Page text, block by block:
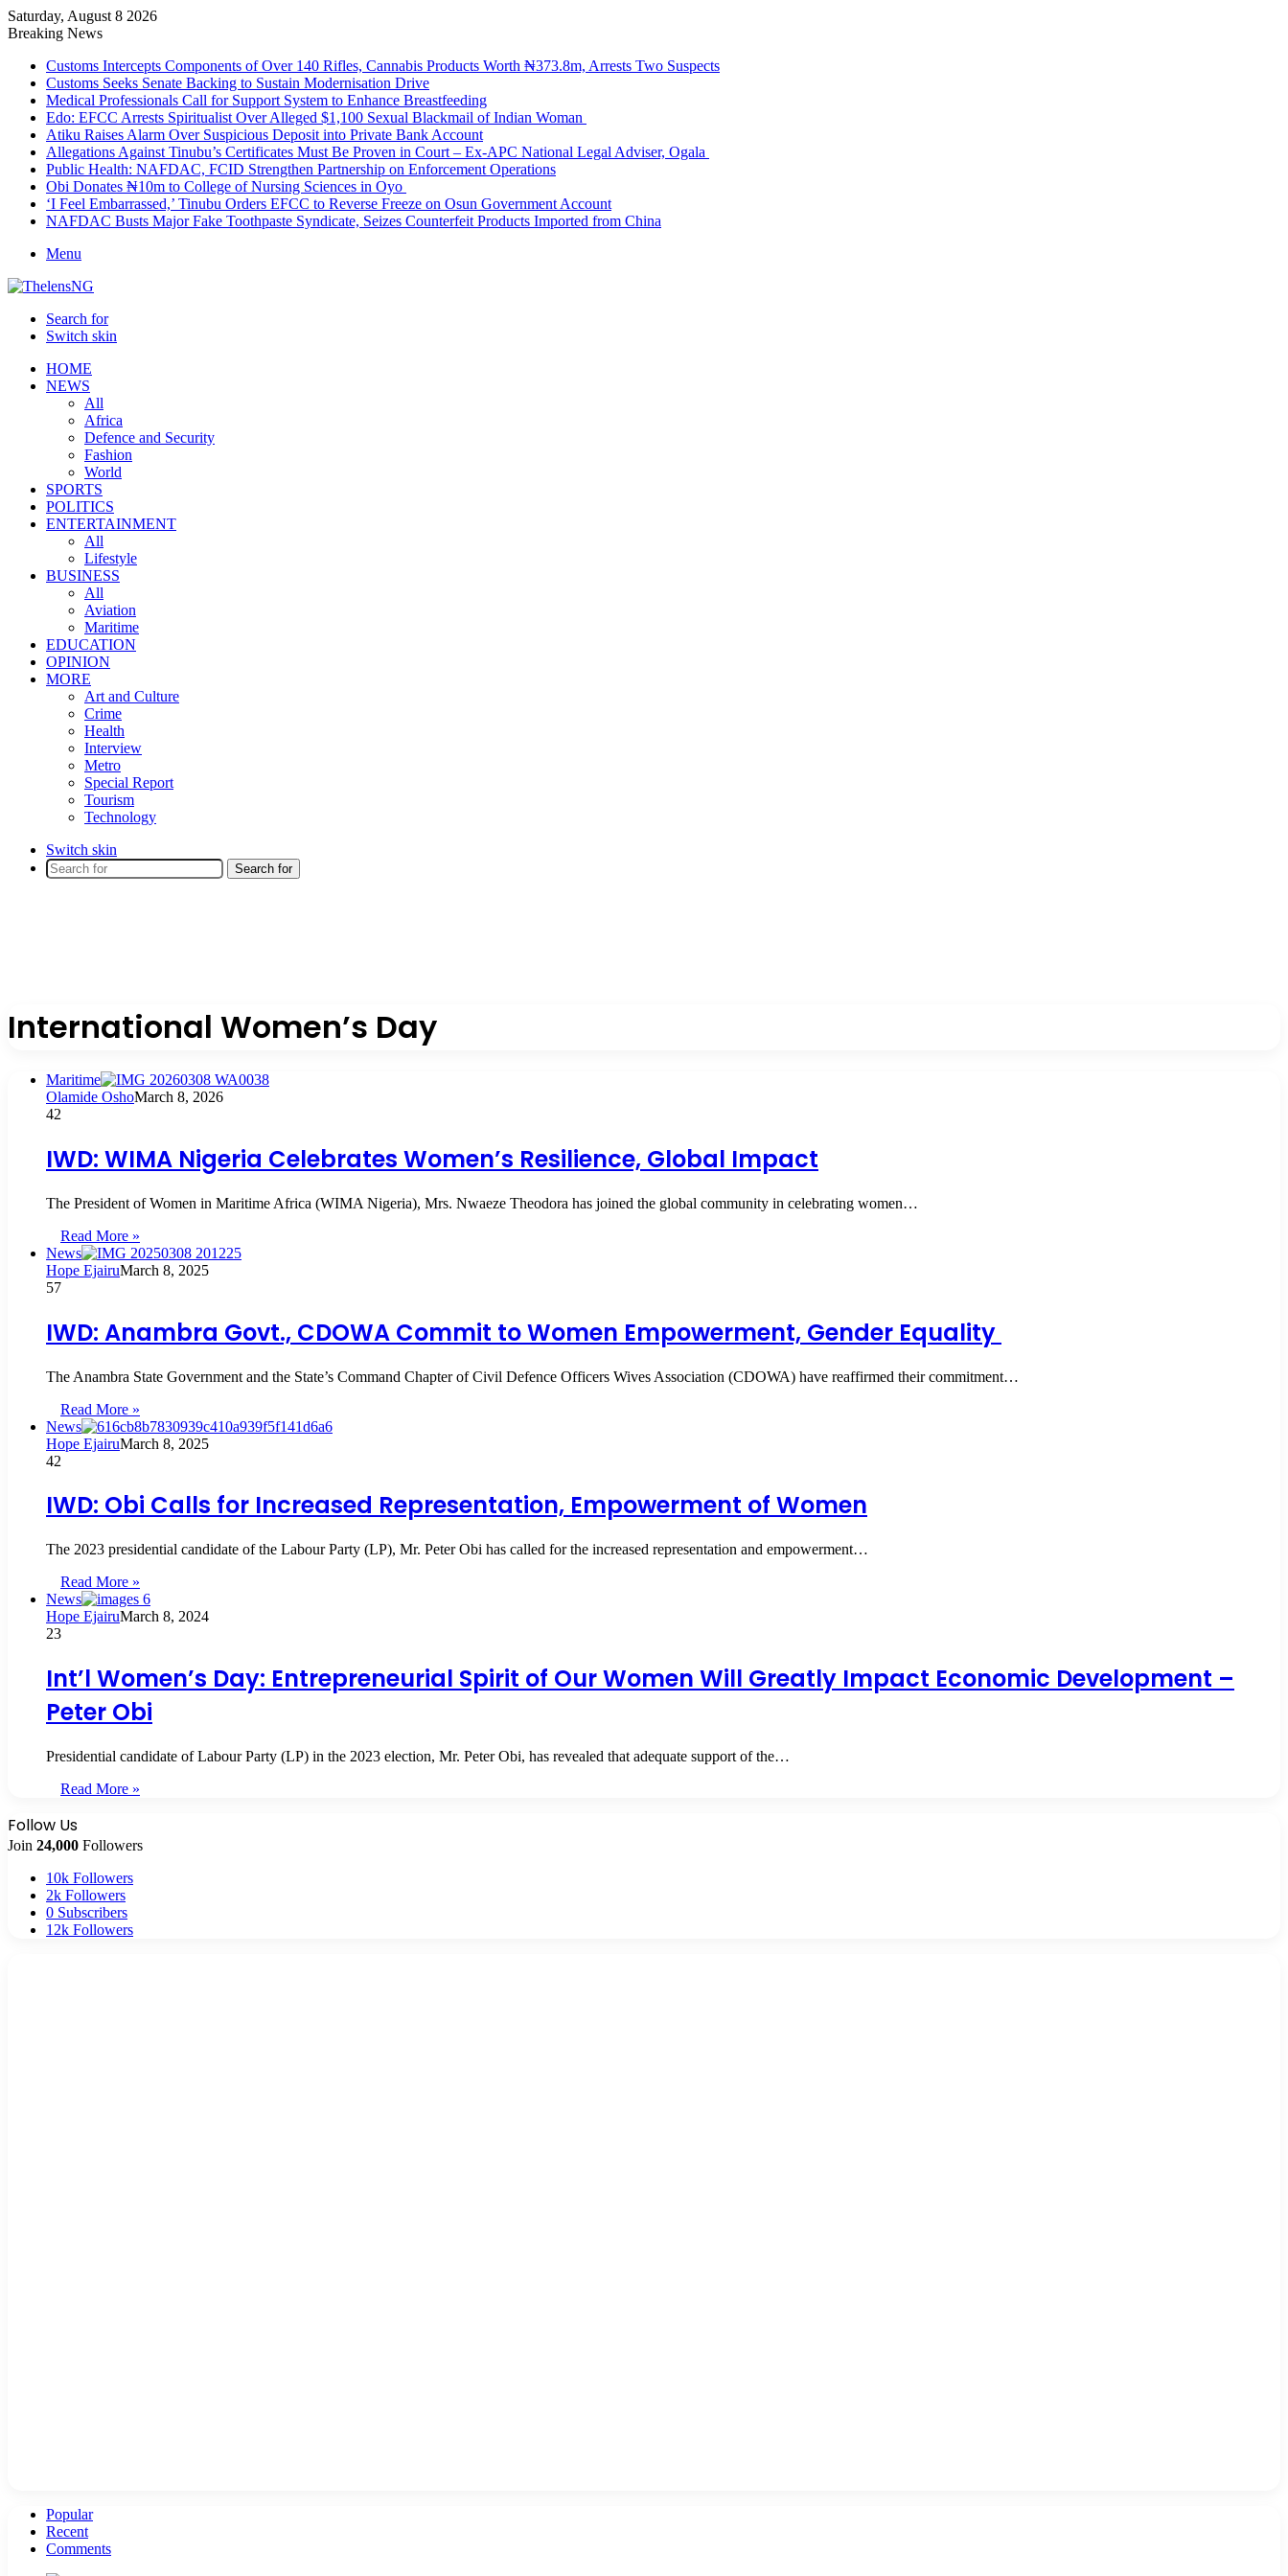
Saturday, August 8 2026
Breaking News
Customs Intercepts Components of Over 140 Rifles, Cannabis Products Worth ₦373.8m, Arrests Two Suspects
Customs Seeks Senate Backing to Sustain Modernisation Drive
Medical Professionals Call for Support System to Enhance Breastfeeding
Edo: EFCC Arrests Spiritualist Over Alleged $1,100 Sexual Blackmail of Indian Woman
Atiku Raises Alarm Over Suspicious Deposit into Private Bank Account
Allegations Against Tinubu’s Certificates Must Be Proven in Court – Ex-APC National Legal Adviser, Ogala
Public Health: NAFDAC, FCID Strengthen Partnership on Enforcement Operations
Obi Donates ₦10m to College of Nursing Sciences in Oyo
‘I Feel Embarrassed,’ Tinubu Orders EFCC to Reverse Freeze on Osun Government Account
NAFDAC Busts Major Fake Toothpaste Syndicate, Seizes Counterfeit Products Imported from China
Menu
Search for
Switch skin
HOME
NEWS
All
Africa
Defence and Security
Fashion
World
SPORTS
POLITICS
ENTERTAINMENT
All
Lifestyle
BUSINESS
All
Aviation
Maritime
EDUCATION
OPINION
MORE
Art and Culture
Crime
Health
Interview
Metro
Special Report
Tourism
Technology
Switch skin
Search for
International Women’s Day
Maritime
Olamide OshoMarch 8, 2026
42
IWD: WIMA Nigeria Celebrates Women’s Resilience, Global Impact
The President of Women in Maritime Africa (WIMA Nigeria), Mrs. Nwaeze Theodora has joined the global community in celebrating women…
Read More »
News
Hope EjairuMarch 8, 2025
57
IWD: Anambra Govt., CDOWA Commit to Women Empowerment, Gender Equality
The Anambra State Government and the State’s Command Chapter of Civil Defence Officers Wives Association (CDOWA) have reaffirmed their commitment…
Read More »
News
Hope EjairuMarch 8, 2025
42
IWD: Obi Calls for Increased Representation, Empowerment of Women
The 2023 presidential candidate of the Labour Party (LP), Mr. Peter Obi has called for the increased representation and empowerment…
Read More »
News
Hope EjairuMarch 8, 2024
23
Int’l Women’s Day: Entrepreneurial Spirit of Our Women Will Greatly Impact Economic Development –
Peter Obi
Presidential candidate of Labour Party (LP) in the 2023 election, Mr. Peter Obi, has revealed that adequate support of the…
Read More »
Follow Us
Join 24,000 Followers
10k Followers
2k Followers
0 Subscribers
12k Followers
Popular
Recent
Comments